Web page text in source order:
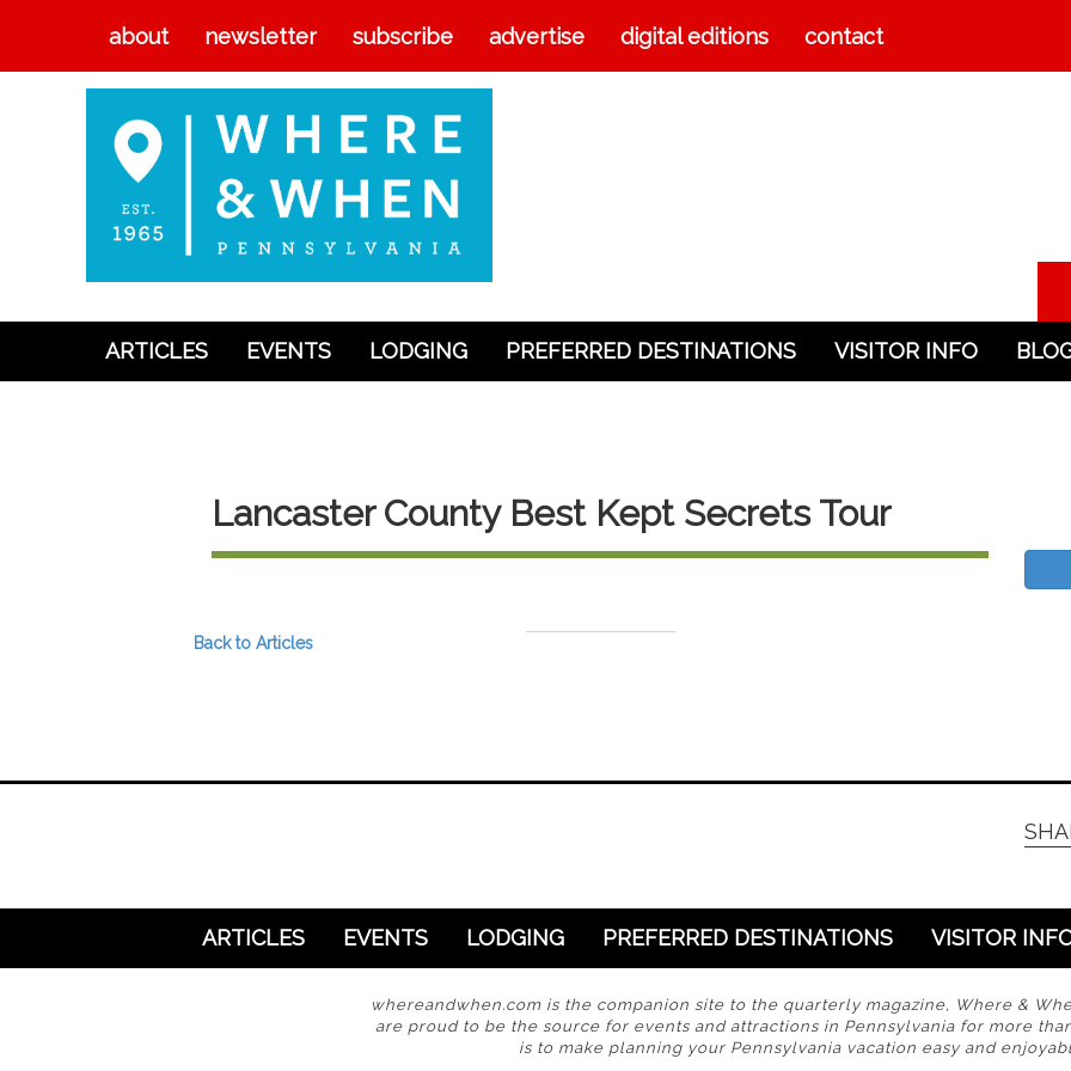
about newsletter subscribe advertise digital editions contact
ARTICLES EVENTS LODGING PREFERRED DESTINATIONS VISITOR INFO
Lancaster County Best Kept Secrets Tour
Back to Articles
ARTICLES EVENTS LODGING PREFERRED DESTINATIONS VISITOR
whereandwhen.com is the companion site to the quarterly magazine, Where &
are proud to be the source for events and attractions in Pennsylvania for more
is to make planning your Pennsylvania vacation easy and